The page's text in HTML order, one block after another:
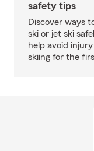
safety tips
Discover ways
ski or jet ski
help avoid
skiing for the